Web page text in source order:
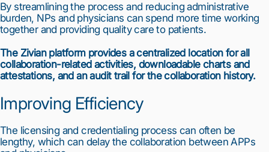
By streamlining the process and reducing administrative
burden, NPs and physicians can spend more time working
together and providing quality care to patients.
The Zivian platform provides a centralized location for all
collaboration-related activities, downloadable charts and
attestations, and an audit trail for the collaboration history.
Improving Efficiency
The licensing and credentialing process can often be
lengthy, which can delay the collaboration between APPs